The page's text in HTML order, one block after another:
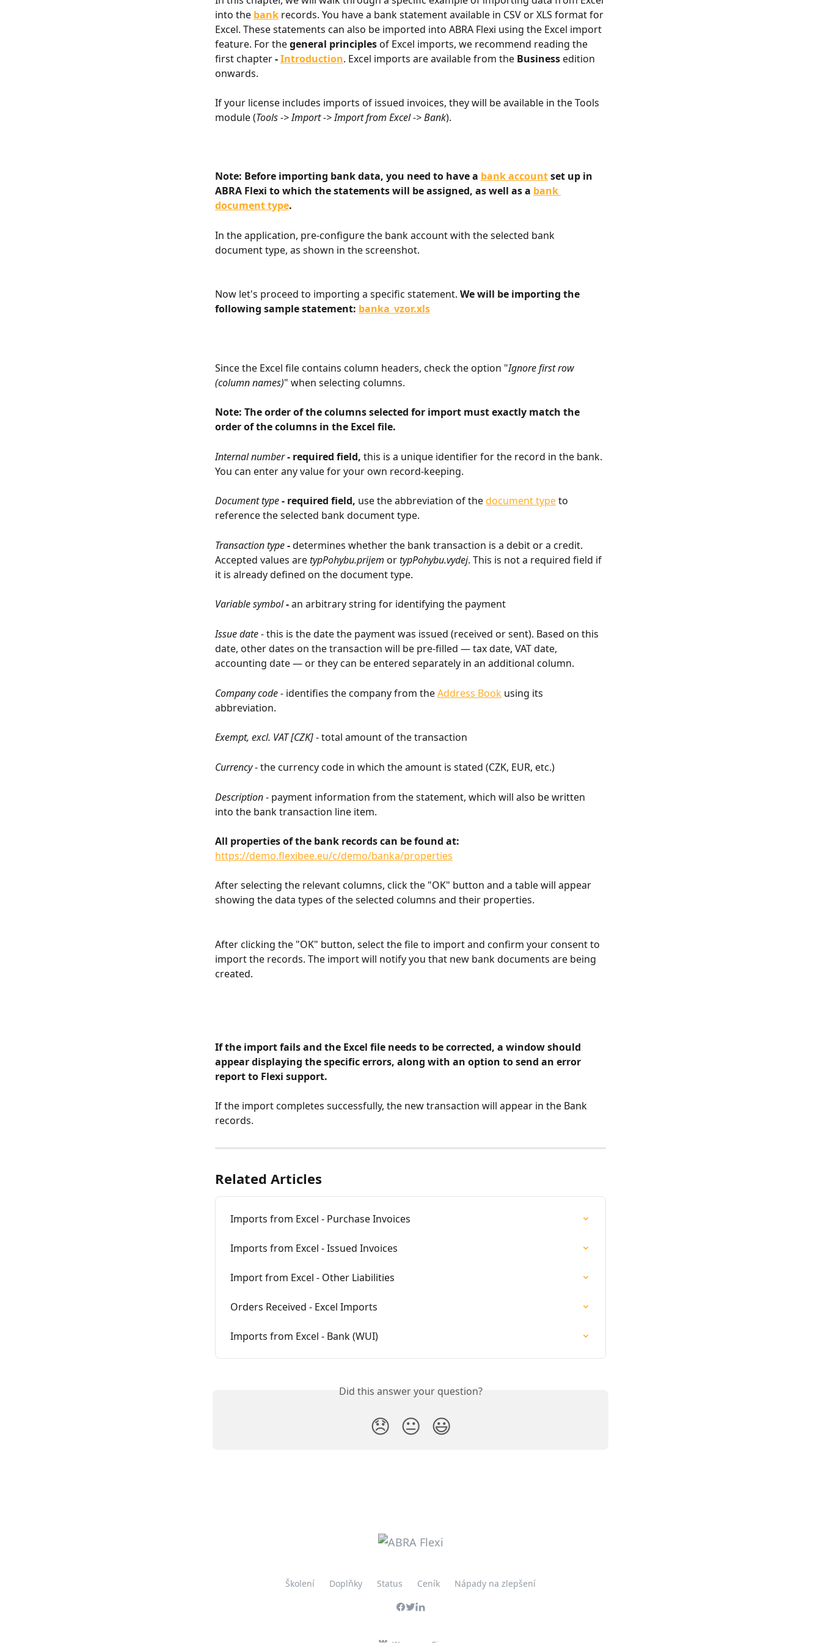
into the bank records. You have a bank statement available in CSV or XLS format for
Excel. These statements can also be imported into ABRA Flexi using the Excel import
feature. For the general principles of Excel imports, we recommend reading the
first chapter - Introduction. Excel imports are available from the Business edition
onwards.
If your license includes imports of issued invoices, they will be available in the Tools
module (Tools -> Import -> Import from Excel -> Bank).
Note: Before importing bank data, you need to have a bank account set up in
ABRA Flexi to which the statements will be assigned, as well as a bank
document type.
In the application, pre-configure the bank account with the selected bank
document type, as shown in the screenshot.
Now let's proceed to importing a specific statement. We will be importing the
following sample statement: banka_vzor.xls
Since the Excel file contains column headers, check the option "Ignore first row
(column names)" when selecting columns.
Note: The order of the columns selected for import must exactly match the
order of the columns in the Excel file.
Internal number - required field, this is a unique identifier for the record in the bank.
You can enter any value for your own record-keeping.
Document type - required field, use the abbreviation of the document type to
reference the selected bank document type.
Transaction type - determines whether the bank transaction is a debit or a credit.
Accepted values are typPohybu.prijem or typPohybu.vydej. This is not a required field if
it is already defined on the document type.
Variable symbol - an arbitrary string for identifying the payment
Issue date - this is the date the payment was issued (received or sent). Based on this
date, other dates on the transaction will be pre-filled — tax date, VAT date,
accounting date — or they can be entered separately in an additional column.
Company code - identifies the company from the Address Book using its
abbreviation.
Exempt, excl. VAT [CZK] - total amount of the transaction
Currency - the currency code in which the amount is stated (CZK, EUR, etc.)
Description - payment information from the statement, which will also be written
into the bank transaction line item.
All properties of the bank records can be found at:
https://demo.flexibee.eu/c/demo/banka/properties
After selecting the relevant columns, click the "OK" button and a table will appear
showing the data types of the selected columns and their properties.
After clicking the "OK" button, select the file to import and confirm your consent to
import the records. The import will notify you that new bank documents are being
created.
If the import fails and the Excel file needs to be corrected, a window should
appear displaying the specific errors, along with an option to send an error
report to Flexi support.
If the import completes successfully, the new transaction will appear in the Bank
records.
Related Articles
Imports from Excel - Purchase Invoices
Imports from Excel - Issued Invoices
Import from Excel - Other Liabilities
Orders Received - Excel Imports
Imports from Excel - Bank (WUI)
Did this answer your question?
😞 😐 😃
Školení Doplňky Status Ceník Nápady na zlepšení